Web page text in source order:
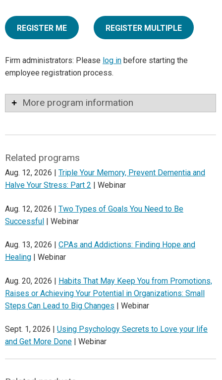
REGISTER ME REGISTER MULTIPLE
Firm administrators: Please log in before starting the
employee registration process.
More program information
Related programs
Aug. 12, 2026 | Triple Your Memory, Prevent Dementia and
Halve Your Stress: Part 2 | Webinar
Aug. 12, 2026 | Two Types of Goals You Need to Be
Successful | Webinar
Aug. 13, 2026 | CPAs and Addictions: Finding Hope and
Healing | Webinar
Aug. 20, 2026 | Habits That May Keep You from Promotions,
Raises or Achieving Your Potential in Organizations: Small
Steps Can Lead to Big Changes | Webinar
Sept. 1, 2026 | Using Psychology Secrets to Love your life
and Get More Done | Webinar